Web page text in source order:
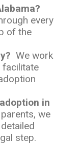
every
of the
We work
facilitate
in
we
step.